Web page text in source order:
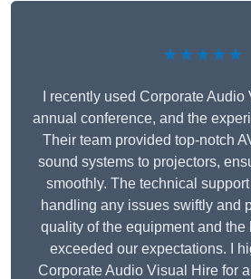
★★★★★
I recently used Corporate
annual conference, and the
Their team provided top-notch
sound systems to projectors,
smoothly. The technical
handling any issues swiftly and
quality of the equipment and the
exceeded our expectations. I
Corporate Audio Visual Hire for